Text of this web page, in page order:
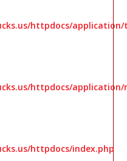
httpdocs/application/
httpdocs/
httpdocs/index.php